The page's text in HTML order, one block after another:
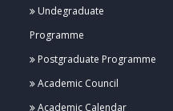
Undegraduate
Programme
Postgraduate Programme
Academic Council
Academic Calendar